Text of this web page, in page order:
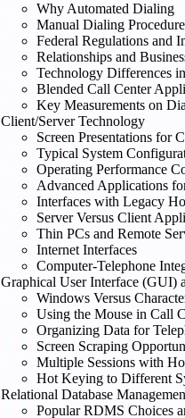
Why Automated Dialing
Manual Dialing
Federal Regulations and
Relationships and
Technology Differences
Blended Call Center
Key Measurements on
Client/Server Technology
Screen Presentations for
Typical System
Operating Performance
Advanced Applications
Interfaces with Legacy
Server Versus Client
Thin PCs and Remote
Internet Interfaces
Computer-Telephone
Graphical User Interface (GUI)
Windows Versus
Using the Mouse in Call
Organizing Data for
Screen Scraping
Multiple Sessions with
Hot Keying to Different
Relational Database
Popular RDMS Choices